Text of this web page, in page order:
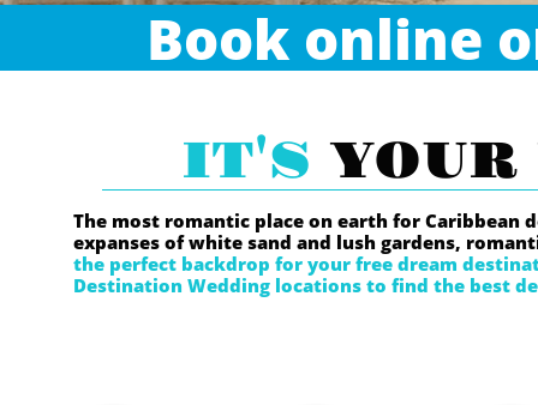
Book online
IT'S
The most romantic place on earth for Caribbean
expanses of white sand and lush gardens,
the perfect backdrop for your free dream
Destination Wedding locations to find the best